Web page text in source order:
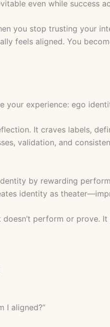
even while success
you stop trusting your
feels aligned. You
your experience: ego
It craves labels,
validation, and
by rewarding
identity as
perform or prove.
I aligned?”